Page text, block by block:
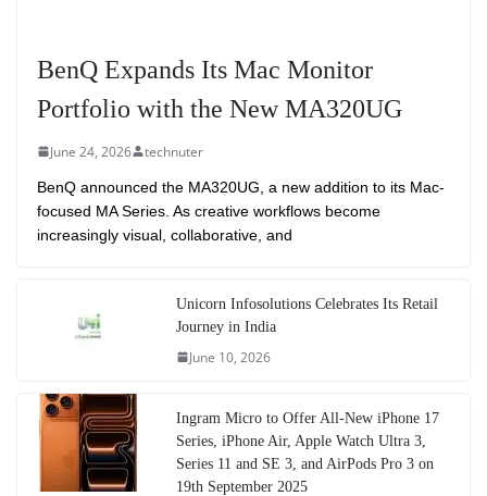
BenQ Expands Its Mac Monitor
Portfolio with the New MA320UG
June 24, 2026 technuter
BenQ announced the MA320UG, a new addition to its Mac-
focused MA Series. As creative workflows become
increasingly visual, collaborative, and
Unicorn Infosolutions Celebrates Its Retail
Journey in India
June 10, 2026
Ingram Micro to Offer All-New iPhone 17
Series, iPhone Air, Apple Watch Ultra 3,
Series 11 and SE 3, and AirPods Pro 3 on
19th September 2025